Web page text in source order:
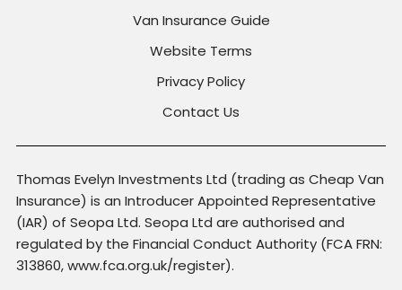
Van Insurance Guide
Website Terms
Privacy Policy
Contact Us
Thomas Evelyn Investments Ltd (trading as Cheap Van
Insurance) is an Introducer Appointed Representative
(IAR) of Seopa Ltd. Seopa Ltd are authorised and
regulated by the Financial Conduct Authority (FCA FRN:
313860, www.fca.org.uk/register).